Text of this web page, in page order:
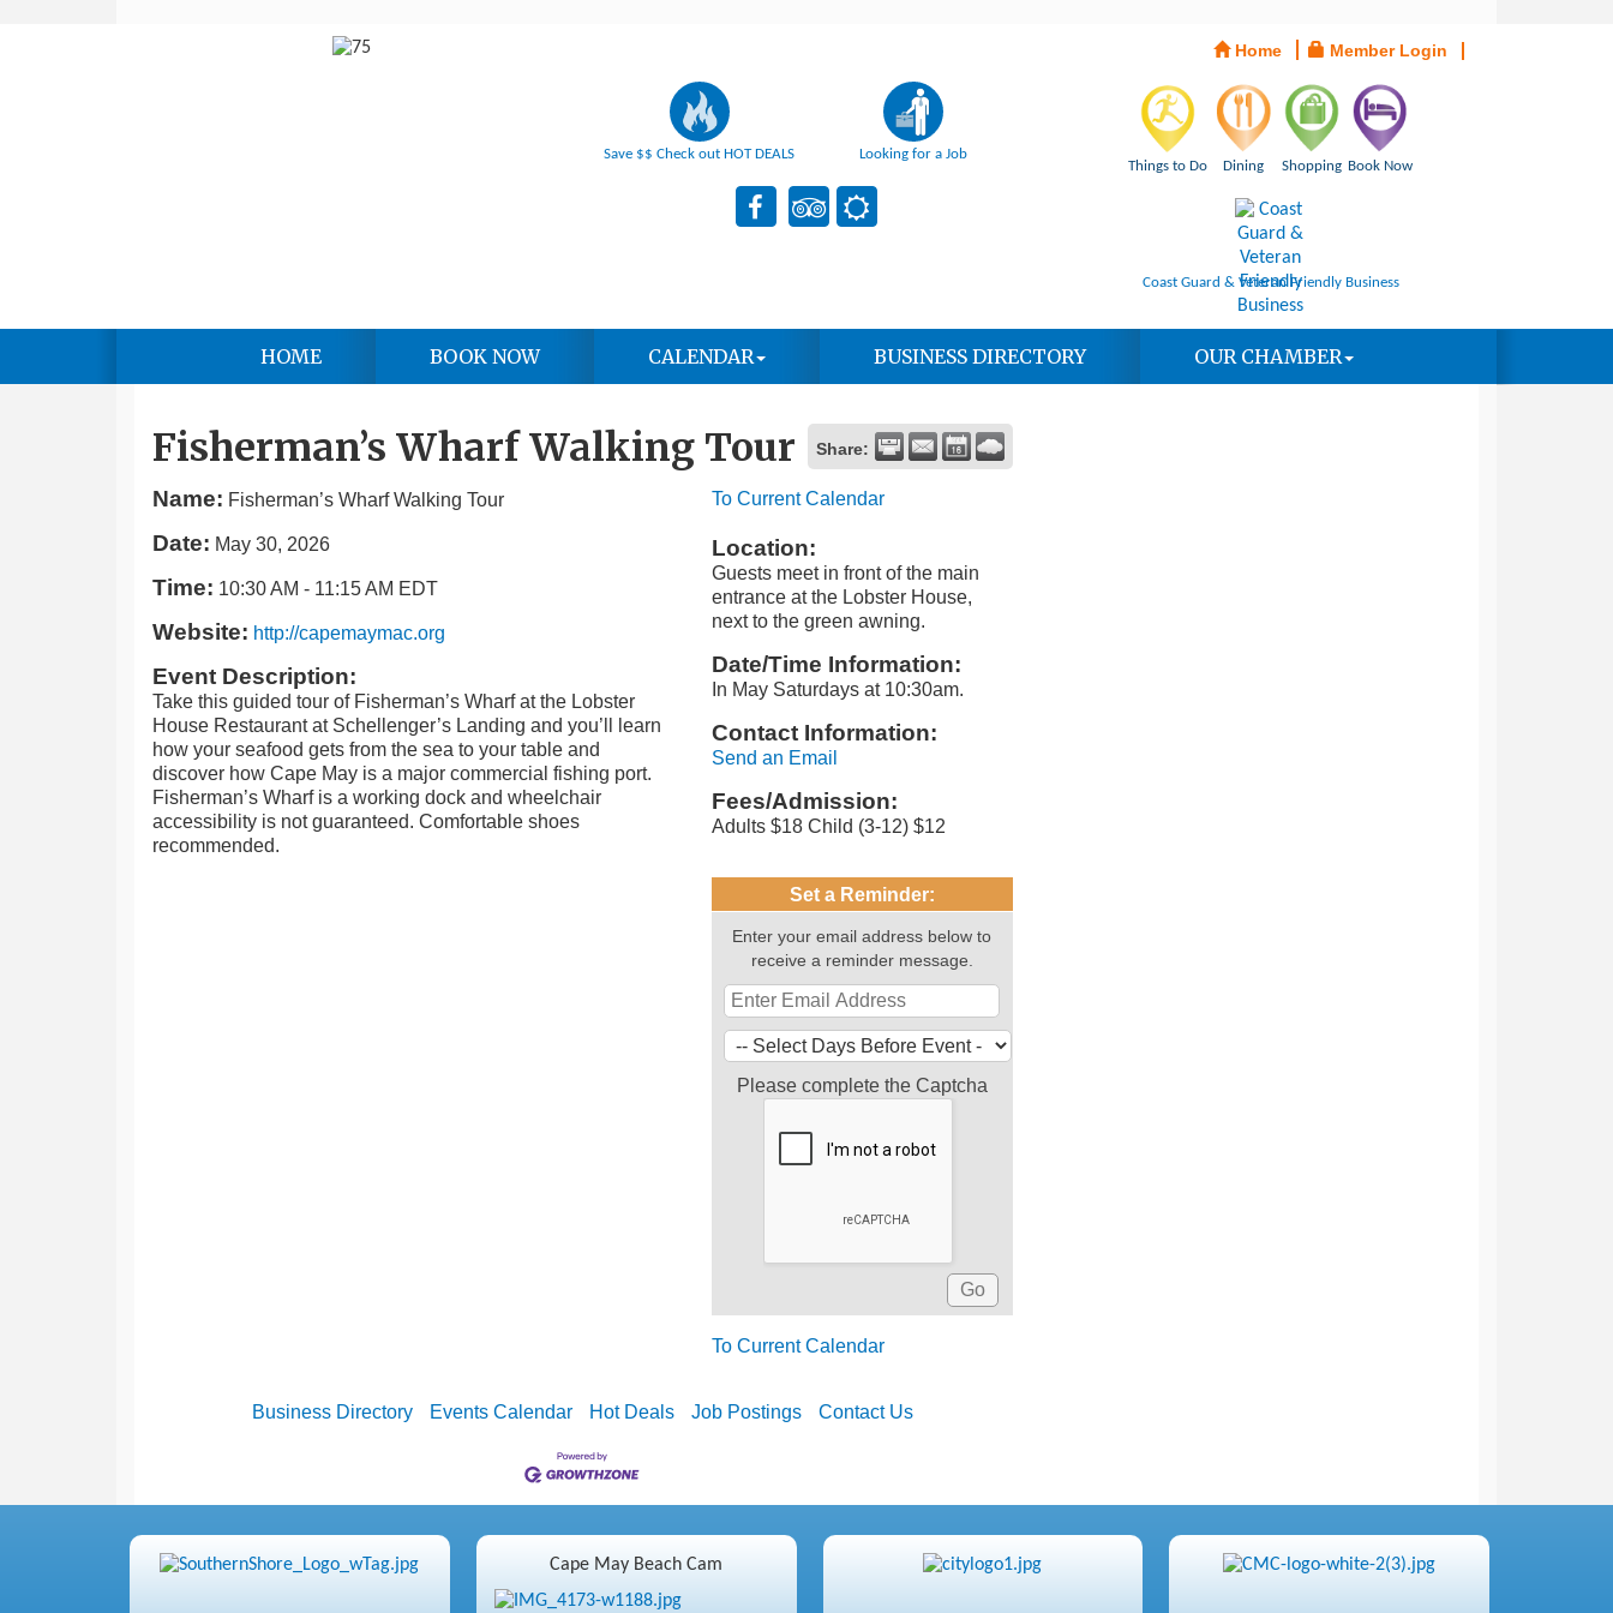
Home Member Login
Save $$ Check out HOT DEALS Looking for a Job
Things to Do Dining Shopping Book Now
Coast Guard & Veteran Friendly Business
HOME BOOK NOW CALENDAR BUSINESS DIRECTORY OUR CHAMBER
Fisherman’s Wharf Walking Tour Share:
Name: Fisherman’s Wharf Walking Tour
Date: May 30, 2026
Time: 10:30 AM - 11:15 AM EDT
Website: http://capemaymac.org
Event Description:
Take this guided tour of Fisherman’s Wharf at the Lobster
House Restaurant at Schellenger’s Landing and you’ll learn
how your seafood gets from the sea to your table and
discover how Cape May is a major commercial fishing port.
Fisherman’s Wharf is a working dock and wheelchair
accessibility is not guaranteed. Comfortable shoes
recommended.
To Current Calendar
Location:
Guests meet in front of the main
entrance at the Lobster House,
next to the green awning.
Date/Time Information:
In May Saturdays at 10:30am.
Contact Information:
Send an Email
Fees/Admission:
Adults $18 Child (3-12) $12
Set a Reminder:
Enter your email address below to
receive a reminder message.
Please complete the Captcha
To Current Calendar
Business Directory Events Calendar Hot Deals Job Postings Contact Us
Cape May Beach Cam